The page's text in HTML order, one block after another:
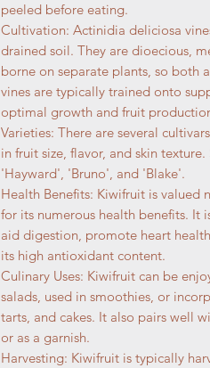
peeled before eating.
Cultivation: Actinidia deliciosa
drained soil. They are dioecious,
borne on separate plants, so both
vines are typically trained onto
optimal growth and fruit
Varieties: There are several
in fruit size, flavor, and skin
'Hayward', 'Bruno', and 'Blake'.
Health Benefits: Kiwifruit is valued
for its numerous health benefits. It
aid digestion, promote heart
its high antioxidant content.
Culinary Uses: Kiwifruit can be
salads, used in smoothies, or
tarts, and cakes. It also pairs well
or as a garnish.
Harvesting: Kiwifruit is typically